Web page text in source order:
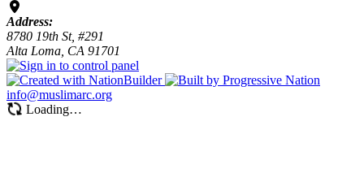
Address:
8780 19th St, #291
Alta Loma, CA 91701
info@muslimarc.org
Loading…